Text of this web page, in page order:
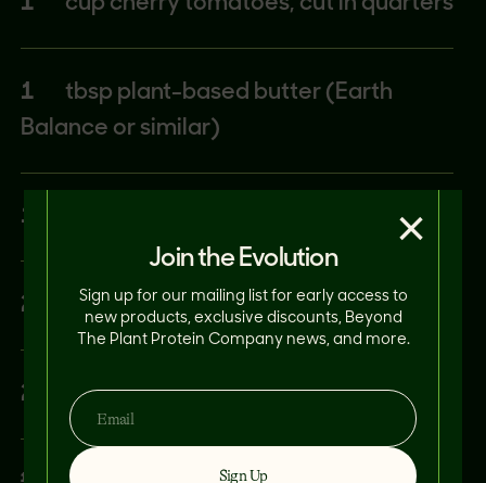
1
tbsp plant-based butter (Earth
Balance or similar)
1
2 tbsp fresh basil
2 tbsp green onion, thinly sliced
Join the Evolution
Sign up for our mailing list for early access to
new products, exclusive discounts, Beyond
The Plant Protein Company news, and more.
Sign Up
×